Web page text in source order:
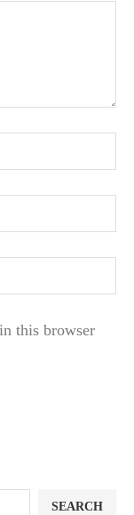
this browser
SEARCH